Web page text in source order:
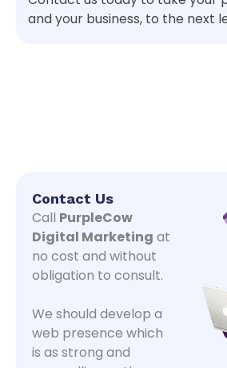
and your business, to the next
Contact Us
Call PurpleCow
Digital Marketing at
no cost and without
obligation to consult.
We should develop a
web presence which
is as strong and